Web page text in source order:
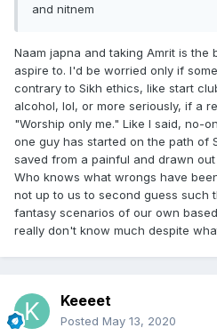
and nitnem
Naam japna and taking Amrit is the
aspire to. I'd be worried only if
contrary to Sikh ethics, like start
alcohol, lol, or more seriously, if a
"Worship only me." Like I said, no-
one guy has started on the path of
saved from a painful and drawn
Who knows what wrongs have
not up to us to second guess such
fantasy scenarios of our own
really don't know much despite
Keeeet
Posted May 13, 2020